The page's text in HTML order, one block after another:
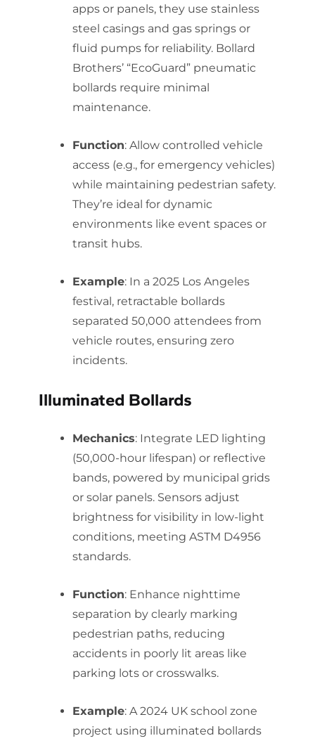
apps or panels, they use stainless
steel casings and gas springs or
fluid pumps for reliability. Bollard
Brothers’ “EcoGuard” pneumatic
bollards require minimal
maintenance.
Function: Allow controlled vehicle
access (e.g., for emergency vehicles)
while maintaining pedestrian safety.
They’re ideal for dynamic
environments like event spaces or
transit hubs.
Example: In a 2025 Los Angeles
festival, retractable bollards
separated 50,000 attendees from
vehicle routes, ensuring zero
incidents.
Illuminated Bollards
Mechanics: Integrate LED lighting
(50,000-hour lifespan) or reflective
bands, powered by municipal grids
or solar panels. Sensors adjust
brightness for visibility in low-light
conditions, meeting ASTM D4956
standards.
Function: Enhance nighttime
separation by clearly marking
pedestrian paths, reducing
accidents in poorly lit areas like
parking lots or crosswalks.
Example: A 2024 UK school zone
project using illuminated bollards